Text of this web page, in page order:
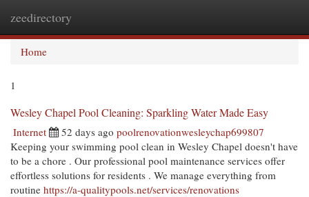
zeedirectory
Home
1
Wesley Chapel Pool Cleaning: Sparkling Water Made Easy
Internet 52 days ago poolrenovationwesleychap699807
Keeping your swimming pool clean in Wesley Chapel doesn't have
to be a chore . Our professional pool maintenance services offer
effortless solutions for residents . We manage everything from
routine https://a-qualitypools.net/services/renovations